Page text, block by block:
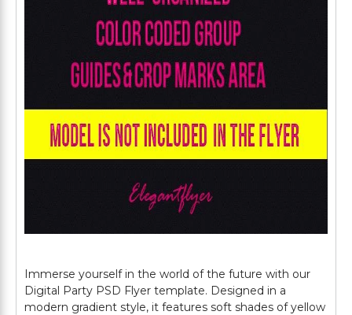
Immerse yourself in the world of the future with our
Digital Party PSD Flyer template. Designed in a
modern gradient style, it features soft shades of yellow